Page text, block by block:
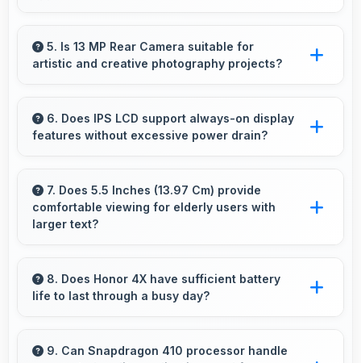
efficiently ensuring smooth page transitions
without loading delays.
5. Is 13 MP Rear Camera suitable for
artistic and creative photography projects?
photography with modes and features for
artistic expression.
6. Does IPS LCD support always-on display
features without excessive power drain?
efficiently showing information without draining
battery.
7. Does 5.5 Inches (13.97 Cm) provide
comfortable viewing for elderly users with
larger text?
larger text settings comfortably for users who
need bigger fonts.
8. Does Honor 4X have sufficient battery
life to last through a busy day?
through busy days with efficient power
9. Can Snapdragon 410 processor handle